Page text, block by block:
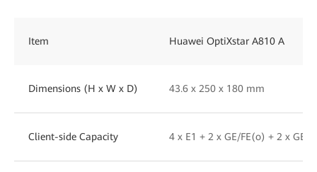
Item Huawei OptiXstar A810 A
Dimensions (H x W x D) 43.6 x 250 x 180 mm
Client-side Capacity 4 x E1 + 2 x GE/FE(o) + 2 x GE/